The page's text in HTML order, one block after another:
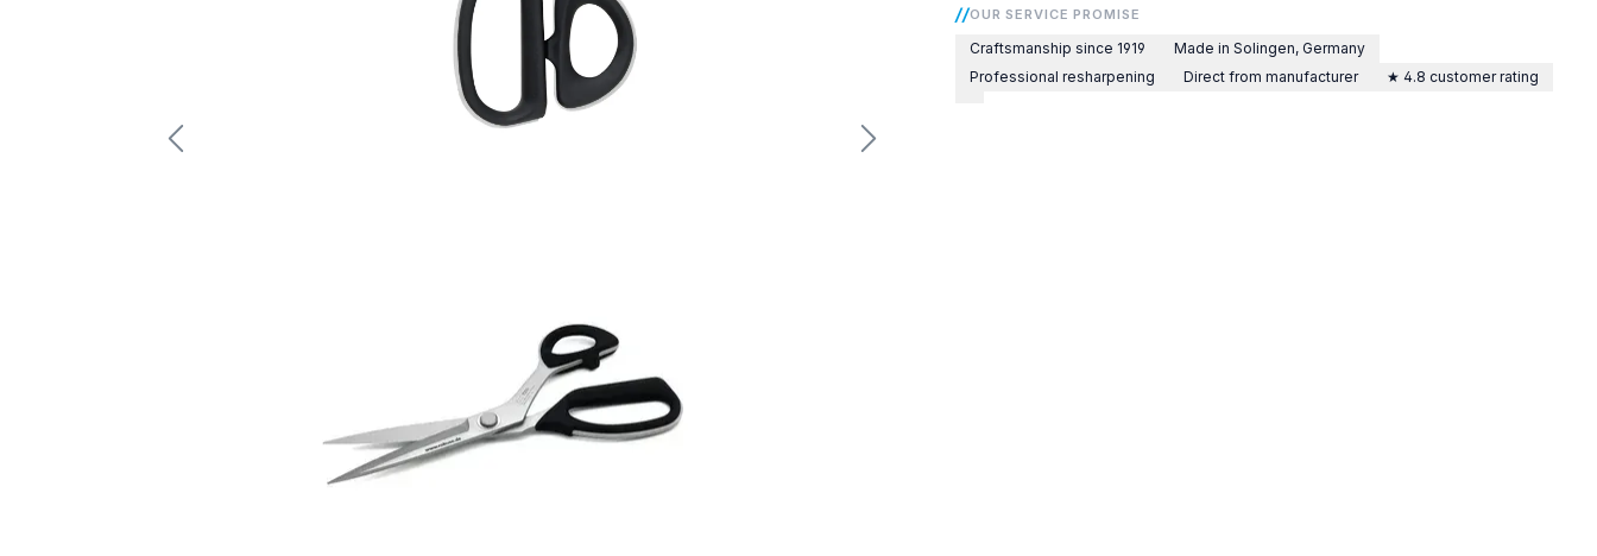
OUR SERVICE PROMISE
Craftsmanship since 1919
Made in Solingen, Germany
Professional resharpening
Direct from manufacturer ★ 4.8 customer rating